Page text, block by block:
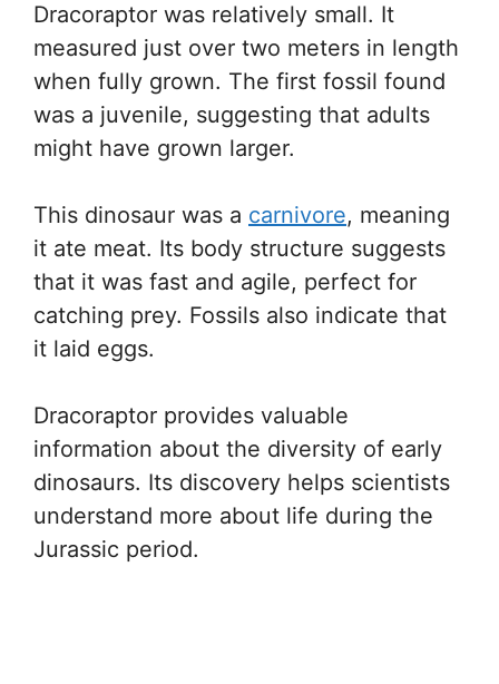
Dracoraptor was relatively small. It
measured just over two meters in length
when fully grown. The first fossil found
was a juvenile, suggesting that adults
might have grown larger.
This dinosaur was a carnivore, meaning
it ate meat. Its body structure suggests
that it was fast and agile, perfect for
catching prey. Fossils also indicate that
it laid eggs.
Dracoraptor provides valuable
information about the diversity of early
dinosaurs. Its discovery helps scientists
understand more about life during the
Jurassic period.